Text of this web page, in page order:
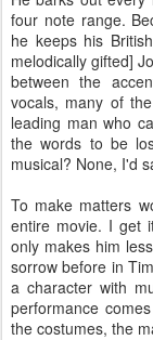
four note range.
he keeps his
melodically gifted]
between the
vocals, many of
leading man who
the words to be
musical? None, I'd
To make matters
entire movie. I get
only makes him
sorrow before in
a character with
performance
the costumes, the